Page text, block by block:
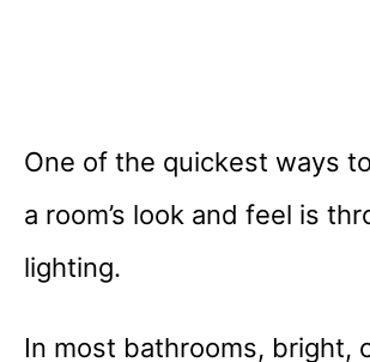
One of the quickest ways
a room’s look and feel is
lighting.
In most bathrooms, bright,